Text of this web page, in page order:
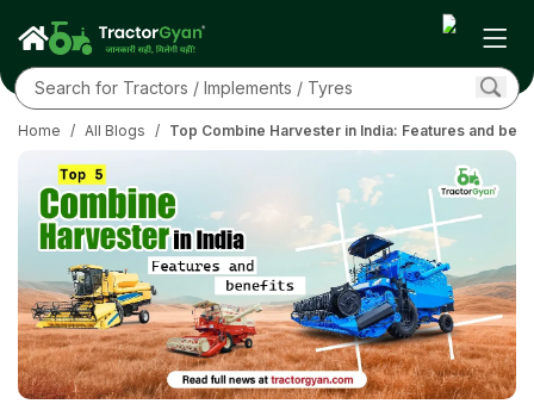
Home / All Blogs / Top Combine Harvester in India: Features and